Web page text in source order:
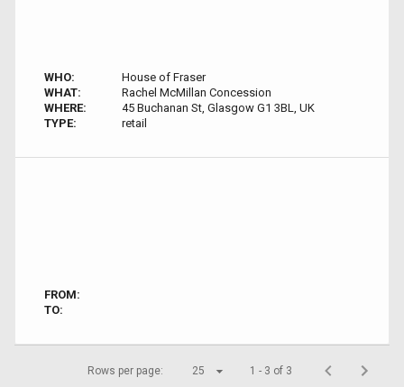
WHO:
House of Fraser
WHAT:
Rachel McMillan Concession
WHERE:
45 Buchanan St, Glasgow G1 3BL, UK
TYPE:
retail
FROM:
TO:
Rows per page: 25 1 - 3 of 3